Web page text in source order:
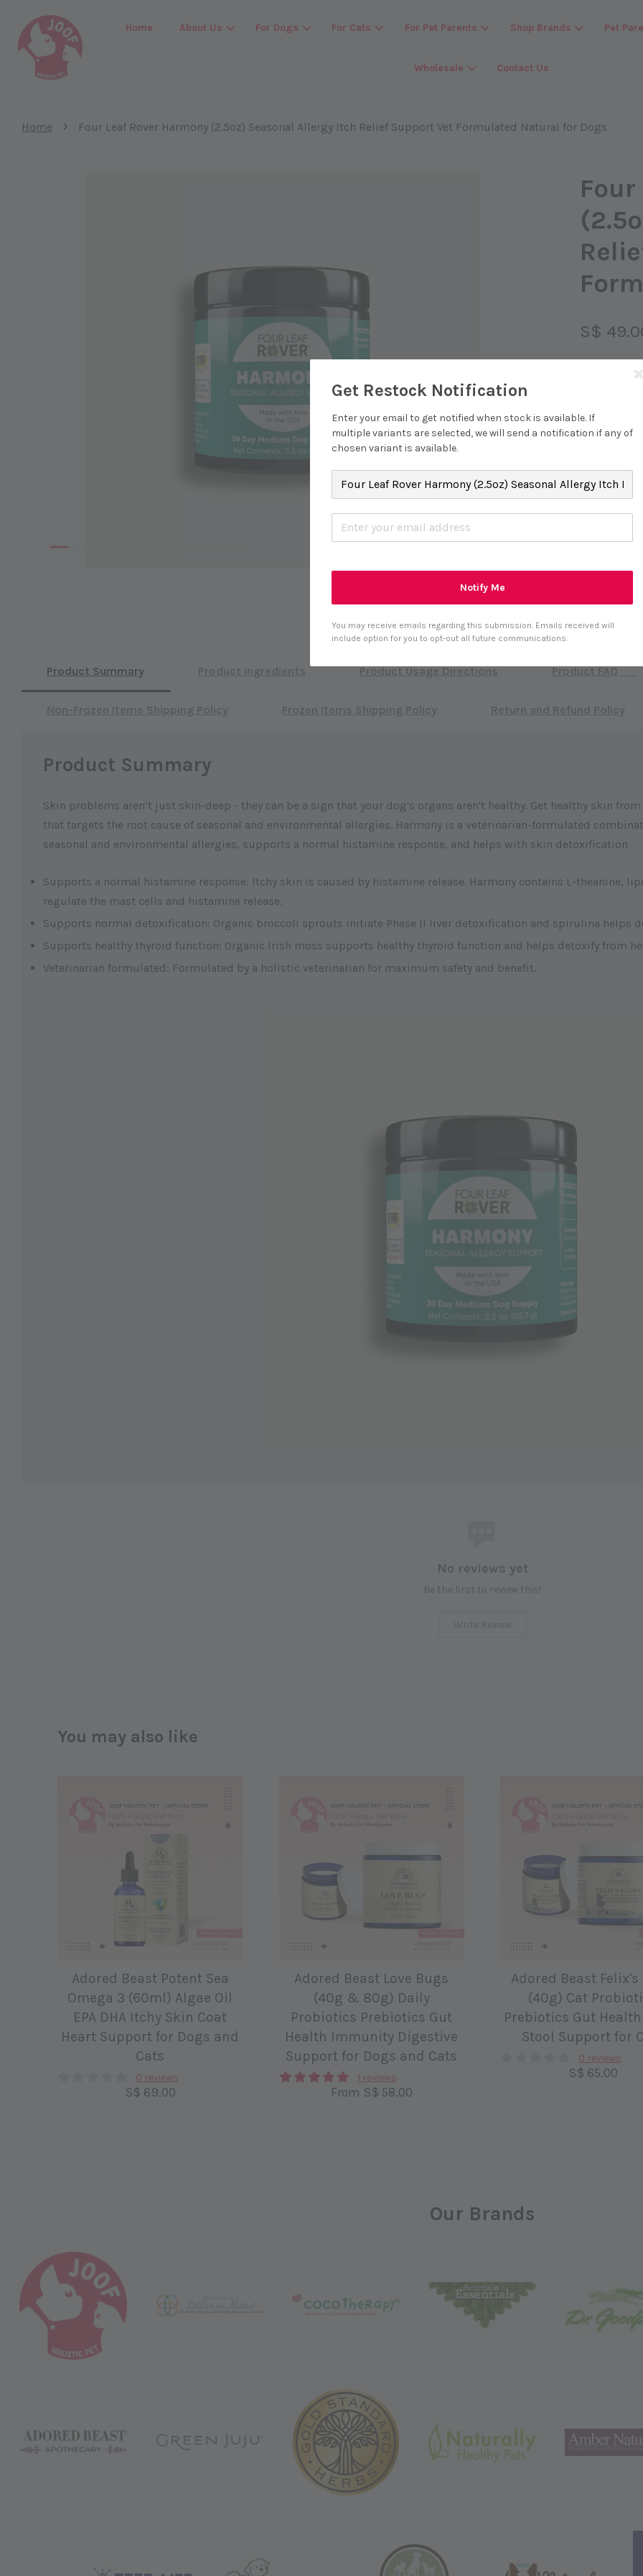
Home About Us For Dogs For Cats For Pet Parents Shop Brands Pet
Wholesale Contact Us
Home › Four Leaf Rover Harmony (2.5oz) Seasonal Allergy Itch Relief Support Vet Formulated Natural for Dogs
S$
2.5oz
Product Summary Product Usage Directions Product FAQ
Product Summary
Skin problems aren’t just skin-deep - they can be a sign that your dog's organs aren't healthy. Get healthy skin
that targets the root cause of seasonal and environmental allergies. Harmony is a veterinarian-formulated
seasonal and environmental allergies, supports a normal histamine response, and helps with skin detoxification
Supports a normal histamine response: Itchy skin is caused by histamine release. Harmony contains L-theanine,
regulate the mast cells and histamine release.
Supports normal detoxification: Organic broccoli sprouts initiate Phase II liver detoxification and spirulina helps
Supports healthy thyroid function: Organic Irish moss supports healthy thyroid function and helps detoxify from
Veterinarian formulated: Formulated by a holistic veterinarian for maximum safety and benefit.
No reviews yet
Be the first to review this!
You may also like
Adored Beast Potent Sea
Omega 3 (60ml) Algae Oil
EPA DHA Itchy Skin Coat
Heart Support for Dogs and
Cats
0 reviews
S$ 69.00
Adored Beast Love Bugs
(40g & 80g) Daily
Probiotics Prebiotics Gut
Health Immunity Digestive
Support for Dogs and Cats
1 reviews
From S$ 58.00
Adored Beast Felix's
(40g) Cat
Prebiotics Gut Health
Stool Support for
0 reviews
S$ 65.00
Our Brands
Get Restock Notification
Enter your email to get notified when stock is available. If
multiple variants are selected, we will send a notification if any of
chosen variant is available.
Notify Me
You may receive emails regarding this submission. Emails received will
include option for you to opt-out all future communications.
Your cart is currently empty.